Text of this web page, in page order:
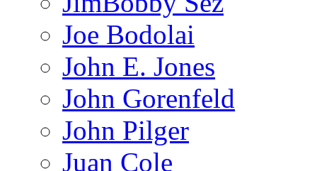
Joe Bodolai
John E. Jones
John Gorenfeld
John Pilger
Juan Cole